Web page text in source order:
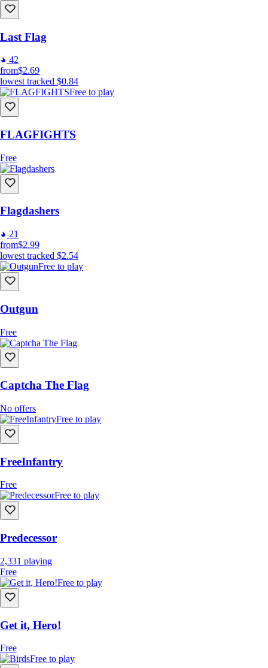
Last Flag
42
from$2.69
lowest tracked $0.84
Free to play
FLAGFIGHTS
Free
Flagdashers
21
from$2.99
lowest tracked $2.54
Free to play
Outgun
Free
Captcha The Flag
No offers
Free to play
FreeInfantry
Free
Free to play
Predecessor
2,331 playing
Free
Free to play
Get it, Hero!
Free
Free to play